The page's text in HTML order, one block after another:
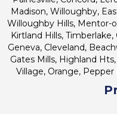
Madison, Willoughby,
Willoughby Hills, Mentor-
Kirtland Hills,
Geneva, Cleveland,
Gates Mills, Highland
Village, Orange,